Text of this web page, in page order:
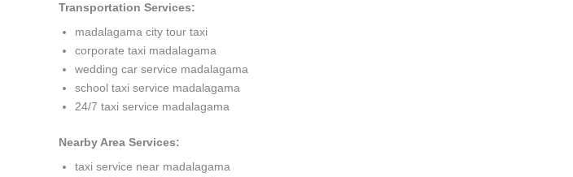
Transportation Services:
madalagama city tour taxi
corporate taxi madalagama
wedding car service madalagama
school taxi service madalagama
24/7 taxi service madalagama
Nearby Area Services:
taxi service near madalagama